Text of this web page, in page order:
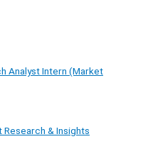
Analyst Intern (Market
Research & Insights